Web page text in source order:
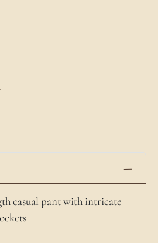
casual pant with intricate